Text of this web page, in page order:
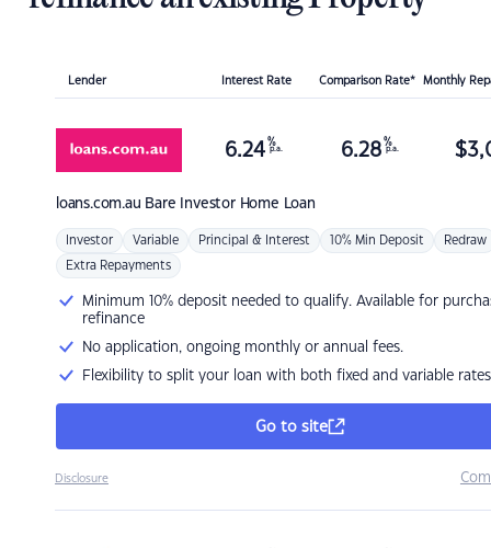
Lender Interest Rate Comparison Rate* Monthly
loans.com.au Bare Investor Home Loan
6.24 %
p.a. 6.28 %
p.a. $
Investor Variable Principal & Interest 10% Min Deposit Redraw
Extra Repayments
Minimum 10% deposit needed to qualify. Available for
refinance
No application, ongoing monthly or annual fees.
Flexibility to split your loan with both fixed and variable rates
Go to site
Disclosure